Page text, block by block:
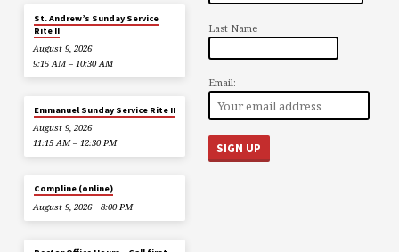
St. Andrew’s Sunday Service
Rite II
August 9, 2026
9:15 AM – 10:30 AM
Emmanuel Sunday Service Rite II
August 9, 2026
11:15 AM – 12:30 PM
Compline (online)
August 9, 2026
8:00 PM
Last Name
Email: